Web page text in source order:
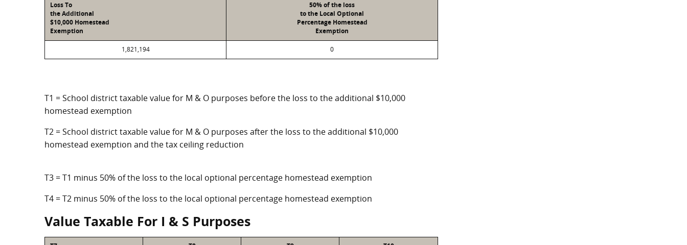
Loss To
the Additional
$10,000 Homestead
Exemption
50% of the loss
to the Local Optional
Percentage Homestead
Exemption
1,821,194 0
T1 = School district taxable value for M & O purposes before the loss to the additional $10,000
homestead exemption
T2 = School district taxable value for M & O purposes after the loss to the additional $10,000
homestead exemption and the tax ceiling reduction
T3 = T1 minus 50% of the loss to the local optional percentage homestead exemption
T4 = T2 minus 50% of the loss to the local optional percentage homestead exemption
Value Taxable For I & S Purposes